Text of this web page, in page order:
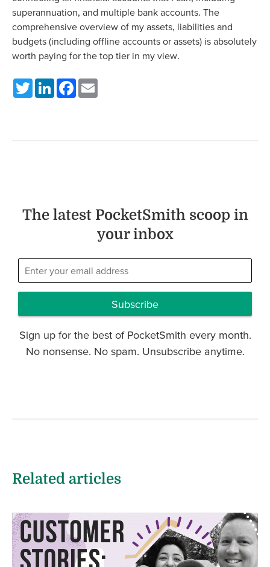
superannuation, and multiple bank accounts. The
comprehensive overview of my assets, liabilities and
budgets (including offline accounts or assets) is absolutely
worth paying for the top tier in my view.
TwitterLinkedInFacebook
The latest PocketSmith scoop in
your inbox
Subscribe
Sign up for the best of PocketSmith every month.
No nonsense. No spam. Unsubscribe anytime.
Related articles